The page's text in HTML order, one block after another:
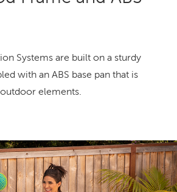
Systems are built on a sturdy
with an ABS base pan that is
elements.